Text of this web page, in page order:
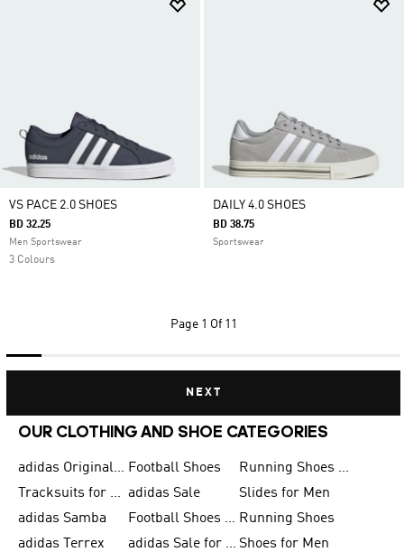
VS PACE 2.0 SHOES
BD 32.25
Men Sportswear
3 Colours
DAILY 4.0 SHOES
BD 38.75
Sportswear
Page 1 Of 11
NEXT
OUR CLOTHING AND SHOE CATEGORIES
adidas Originals Shoes for Men Football Shoes
Running Shoes for Men
Tracksuits for Men adidas Sale
Slides for Men
adidas Samba
Football Shoes for Women Running Shoes
adidas Terrex
adidas Sale for Men Shoes for Men